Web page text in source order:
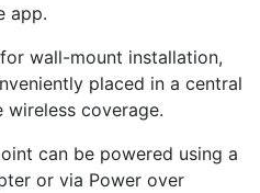
app.
wall-mount installation,
placed in a central
coverage.
can be powered using a
or via Power over